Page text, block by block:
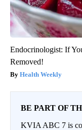
Endocrinologist: If
Removed!
Health Weekly
BE PART OF
KVIA ABC 7 is